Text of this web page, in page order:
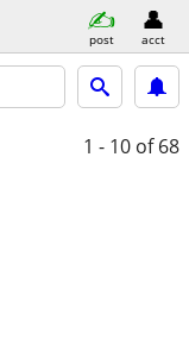
post acct
1 - 10 of 68